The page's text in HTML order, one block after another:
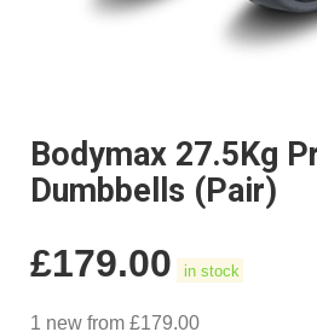
Bodymax 27.5Kg
Dumbbells (Pair)
£179.00 in stock
1 new from £179.00